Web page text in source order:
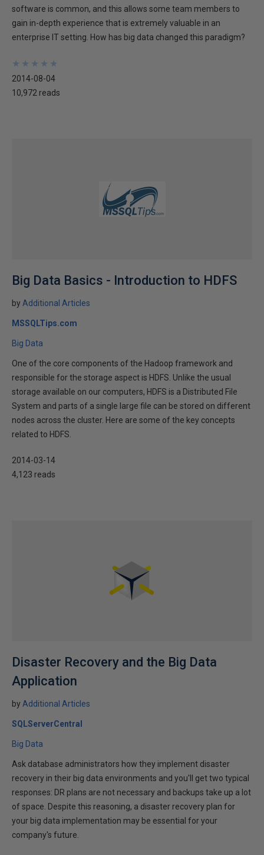
software is common, and this allows some team members to
gain in-depth experience that is extremely valuable in an
enterprise IT setting. How has big data changed this paradigm?
★
★
★
★
★
★
★
★
★
★
2014-08-04
10,972 reads
Big Data Basics - Introduction to HDFS
by Additional Articles
MSSQLTips.com
Big Data
One of the core components of the Hadoop framework and
responsible for the storage aspect is HDFS. Unlike the usual
storage available on our computers, HDFS is a Distributed File
System and parts of a single large file can be stored on different
nodes across the cluster. Here are some of the key concepts
related to HDFS.
2014-03-14
4,123 reads
Disaster Recovery and the Big Data
Application
by Additional Articles
SQLServerCentral
Big Data
Ask database administrators how they implement disaster
recovery in their big data environments and you'll get two typical
responses: DR plans are not necessary and backups take up a lot
of space. Despite this reasoning, a disaster recovery plan for
your big data implementation may be essential for your
company's future.